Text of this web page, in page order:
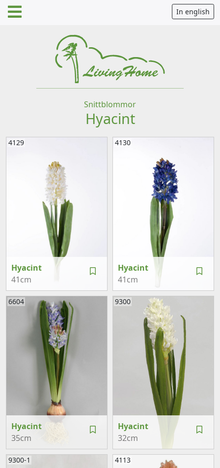
In english
Snittblommor
Hyacint
Hyacint
41cm
4129
Hyacint
41cm
4130
Hyacint
35cm
6604
Hyacint
32cm
9300
9300-1 4113